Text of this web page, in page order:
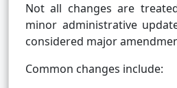
Not all changes are
minor administrative
considered major
Common changes include: